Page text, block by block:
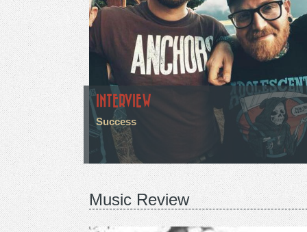
INTERVIEW
Success
Music Review